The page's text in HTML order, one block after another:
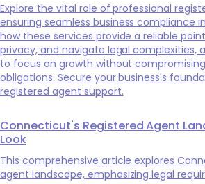
Explore the vital role of professional
ensuring seamless business compliance
how these services provide a reliable
privacy, and navigate legal complexities,
to focus on growth without
obligations. Secure your business's
registered agent support.
Connecticut's Registered Agent
Look
This comprehensive article explores
agent landscape, emphasizing legal